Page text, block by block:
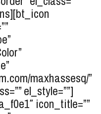
maxhassesq/”
el_style=””]
icon_title=””